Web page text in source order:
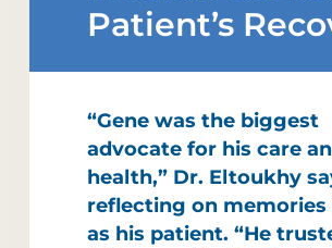
Patient’s
“Gene was the biggest
advocate for his care
health,” Dr. Eltoukhy
reflecting on memories
as his patient. “He